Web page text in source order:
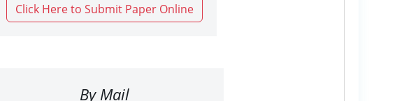
Click Here to Submit Paper Online
By Mail